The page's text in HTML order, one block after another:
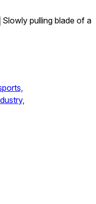
Slowly pulling blade of a